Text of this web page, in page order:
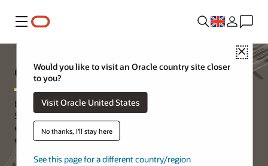
Menu
Close
Would you like to visit an Oracle country site closer
to you?
Visit Oracle United States
No thanks, I'll stay here
See this page for a different country/region
Oracle E-Business Suite Support
Building on a 30-year history of innovation, Oracle E-Business
Suite continues to deliver new application functionality while
expanding the capabilities of existing features to support today’s
evolving business models.